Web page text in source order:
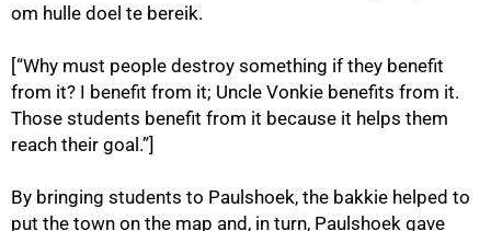
om hulle doel te bereik.
[“Why must people destroy something if they benefit
from it? I benefit from it; Uncle Vonkie benefits from it.
Those students benefit from it because it helps them
reach their goal.”]
By bringing students to Paulshoek, the bakkie helped to
put the town on the map and, in turn, Paulshoek gave